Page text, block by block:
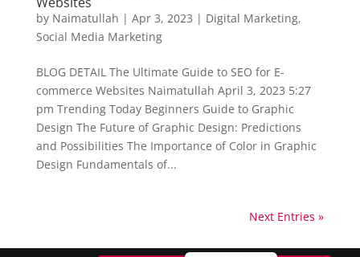
by Naimatullah | Apr 3, 2023 | Digital Marketing,
Social Media Marketing
BLOG DETAIL The Ultimate Guide to SEO for E-
commerce Websites Naimatullah April 3, 2023 5:27
pm Trending Today Beginners Guide to Graphic
Design The Future of Graphic Design: Predictions
and Possibilities The Importance of Color in Graphic
Design Fundamentals of...
Next Entries »